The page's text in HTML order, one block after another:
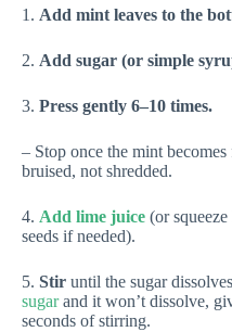
1. Add mint leaves to the
2. Add sugar (or simple
3. Press gently 6–10 times.
– Stop once the mint
bruised, not shredded.
4. Add lime juice (or
seeds if needed).
5. Stir until the sugar
sugarand it won’t dissolve,
seconds of stirring.